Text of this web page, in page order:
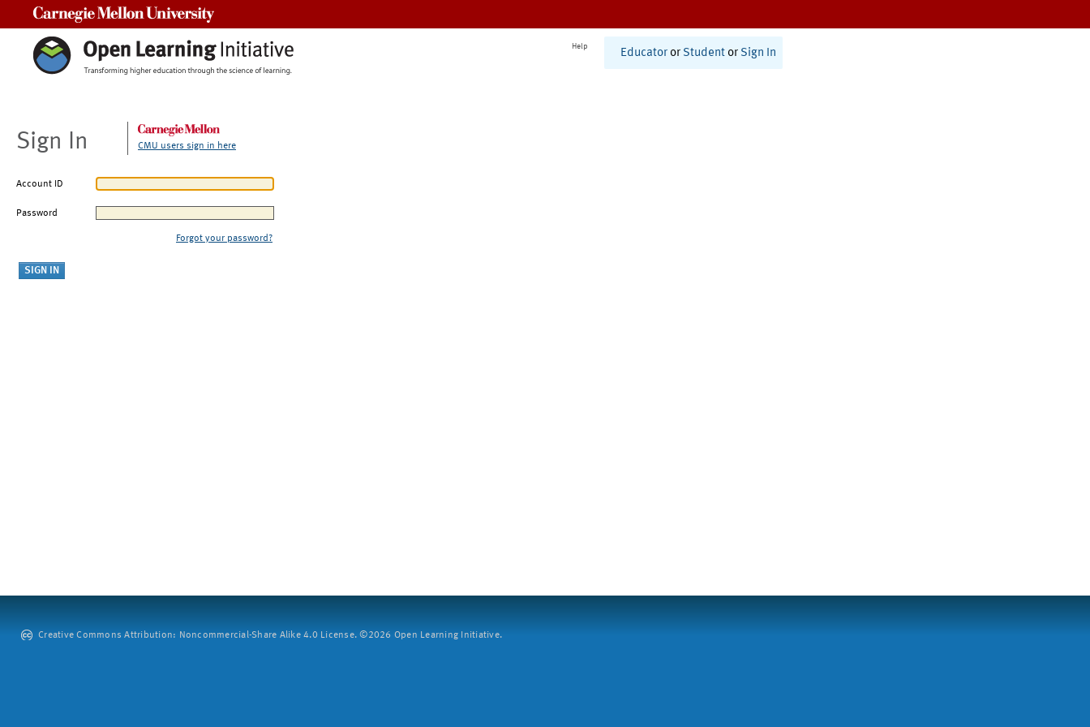
Help
Educator or Student or Sign In
Sign In CMU users sign in here
Account ID
Password
Forgot your password?
Creative Commons Attribution: Noncommercial-Share Alike 4.0 License. ©2026 Open Learning Initiative.